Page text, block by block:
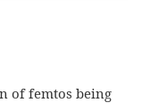
of femtos being